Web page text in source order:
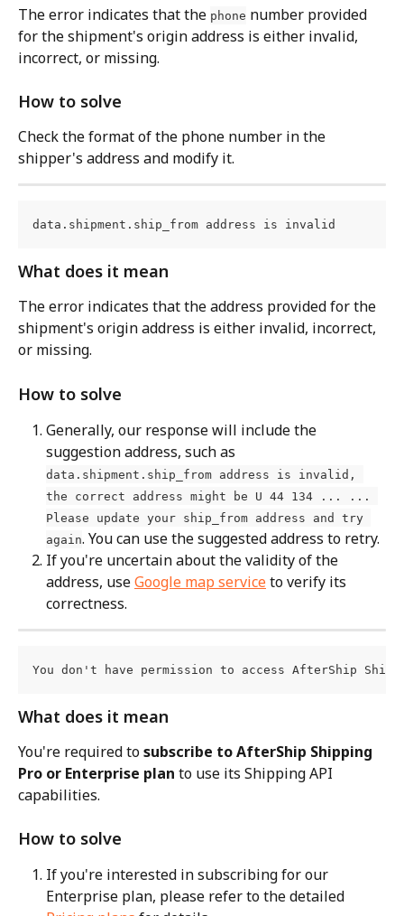
The error indicates that the phone number provided
for the shipment's origin address is either invalid,
incorrect, or missing.
How to solve
Check the format of the phone number in the
shipper's address and modify it.
data.shipment.ship_from address is invalid
What does it mean
The error indicates that the address provided for the
shipment's origin address is either invalid, incorrect,
or missing.
How to solve
Generally, our response will include the
suggestion address, such as
data.shipment.ship_from address is invalid,
the correct address might be U 44 134 ... ...
Please update your ship_from address and try
again. You can use the suggested address to retry.
If you're uncertain about the validity of the
address, use Google map service to verify its
correctness.
You don't have permission to access AfterShip
What does it mean
You're required to subscribe to AfterShip Shipping
Pro or Enterprise plan to use its Shipping API
capabilities.
How to solve
If you're interested in subscribing for our
Enterprise plan, please refer to the detailed